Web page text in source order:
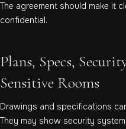
The agreement should make it
confidential.
Plans, Specs,
Sensitive Rooms
Drawings and specifications
They may show security